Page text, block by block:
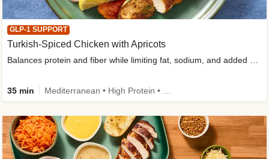
GLP-1 SUPPORT
Turkish-Spiced Chicken with Apricots
Balances protein and fiber while limiting fat, sodium, and added sugar
35 min